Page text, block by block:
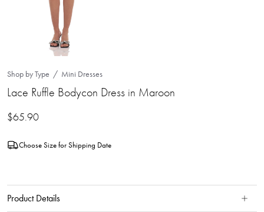
Shop by Type Mini Dresses
Lace Ruffle Bodycon Dress in Maroon
$65.90
Choose Size for Shipping Date
Product Details